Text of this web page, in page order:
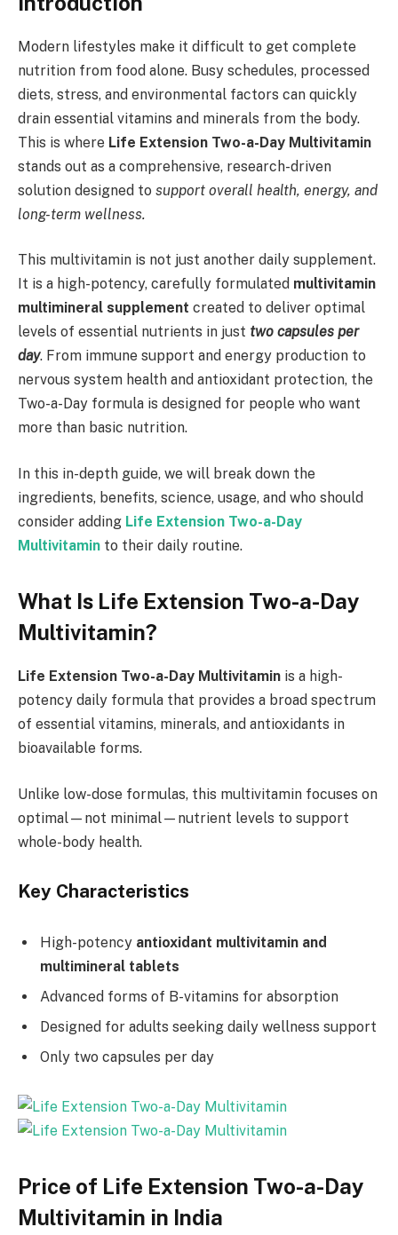
Modern lifestyles make it difficult to get complete
nutrition from food alone. Busy schedules, processed
diets, stress, and environmental factors can quickly
drain essential vitamins and minerals from the body.
This is where Life Extension Two-a-Day Multivitamin
stands out as a comprehensive, research-driven
solution designed to support overall health, energy, and
long-term wellness.
This multivitamin is not just another daily supplement.
It is a high-potency, carefully formulated multivitamin
multimineral supplement created to deliver optimal
levels of essential nutrients in just two capsules per
day. From immune support and energy production to
nervous system health and antioxidant protection, the
Two-a-Day formula is designed for people who want
more than basic nutrition.
In this in-depth guide, we will break down the
ingredients, benefits, science, usage, and who should
consider adding Life Extension Two-a-Day
Multivitamin to their daily routine.
What Is Life Extension Two-a-Day
Multivitamin?
Life Extension Two-a-Day Multivitamin is a high-
potency daily formula that provides a broad spectrum
of essential vitamins, minerals, and antioxidants in
bioavailable forms.
Unlike low-dose formulas, this multivitamin focuses on
optimal—not minimal—nutrient levels to support
whole-body health.
Key Characteristics
High-potency antioxidant multivitamin and
multimineral tablets
Advanced forms of B-vitamins for absorption
Designed for adults seeking daily wellness support
Only two capsules per day
Price of Life Extension Two-a-Day
Multivitamin in India